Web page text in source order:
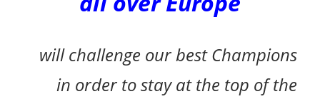
will challenge our best Champions
in order to stay at the top of the